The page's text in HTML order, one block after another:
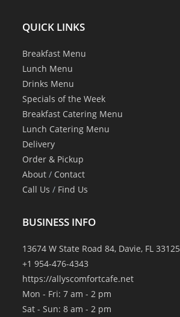
QUICK LINKS
Breakfast Menu
Lunch Menu
Drinks Menu
Specials of the Week
Breakfast Catering Menu
Lunch Catering Menu
Delivery
Order & Pickup
About / Contact
Call Us / Find Us
BUSINESS INFO
13674 W State Road 84, Davie, FL 33125
+1 954-476-4343
https://allyscomfortcafe.net
Mon - Fri: 7 am - 2 pm
Sat - Sun: 8 am - 2 pm